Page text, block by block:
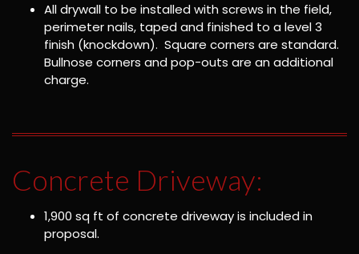
All drywall to be installed with screws in the field,
perimeter nails, taped and finished to a level 3
finish (knockdown). Square corners are standard.
Bullnose corners and pop-outs are an additional
charge.
Concrete Driveway:
1,900 sq ft of concrete driveway is included in
proposal.